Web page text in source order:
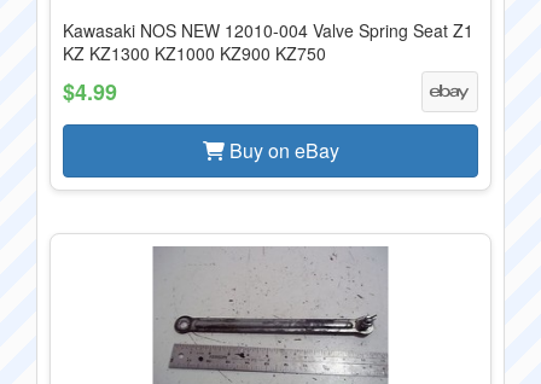
Kawasaki NOS NEW 12010-004 Valve Spring Seat Z1
KZ KZ1300 KZ1000 KZ900 KZ750
$4.99
Buy on eBay